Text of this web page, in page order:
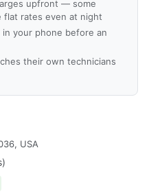
upfront — some
flat rates even at night
your phone before an
their own technicians
USA